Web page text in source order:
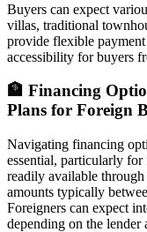
Buyers can expect
villas, traditional
provide flexible
accessibility for buyers
🏦 Financing
Plans for Foreign
Navigating financing
essential, particularly
readily available
amounts typically
Foreigners can expect
depending on the lender